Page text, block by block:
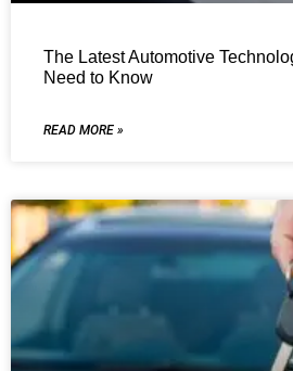
The Latest Automotive
Need to Know
READ MORE »